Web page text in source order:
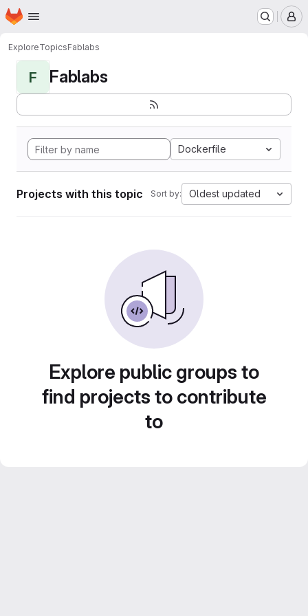
Skip to main content
Homepage
ExploreTopicsFablabs
F Fablabs
Dockerfile
Projects with this topic Sort by: Oldest updated
Explore public groups to
find projects to contribute
to